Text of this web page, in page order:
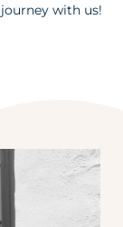
with us!